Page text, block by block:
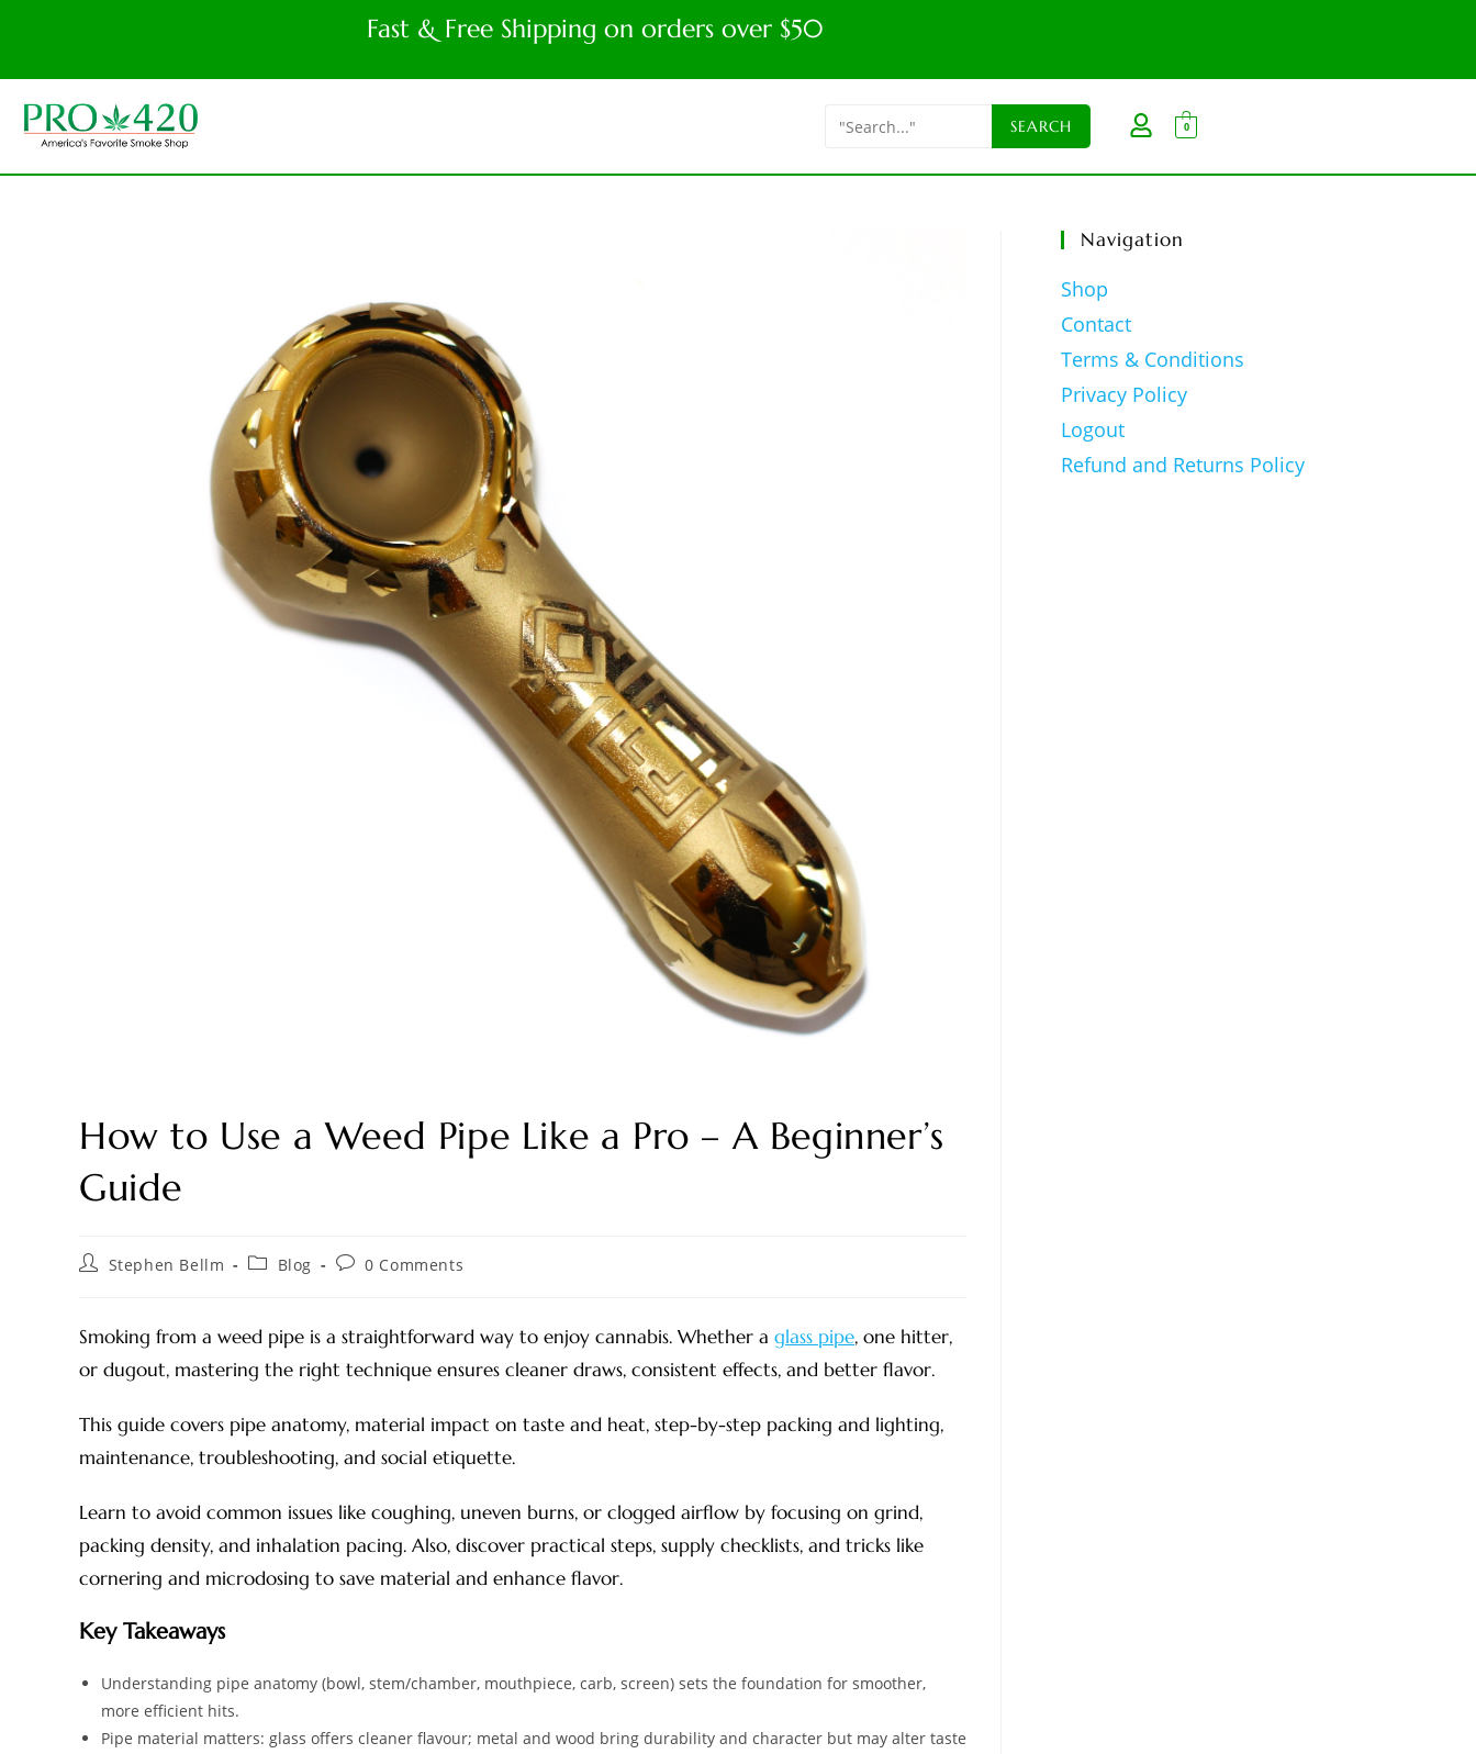
Fast & Free Shipping on orders over $50
0
How to Use a Weed Pipe Like a Pro – A Beginner’s
Guide
Stephen Bellm Blog 0 Comments
Smoking from a weed pipe is a straightforward way to enjoy cannabis. Whether a glass pipe, one hitter,
or dugout, mastering the right technique ensures cleaner draws, consistent effects, and better flavor.
This guide covers pipe anatomy, material impact on taste and heat, step-by-step packing and lighting,
maintenance, troubleshooting, and social etiquette.
Learn to avoid common issues like coughing, uneven burns, or clogged airflow by focusing on grind,
packing density, and inhalation pacing. Also, discover practical steps, supply checklists, and tricks like
cornering and microdosing to save material and enhance flavor.
Key Takeaways
Understanding pipe anatomy (bowl, stem/chamber, mouthpiece, carb, screen) sets the foundation for smoother,
more efficient hits.
Pipe material matters: glass offers cleaner flavour; metal and wood bring durability and character but may alter taste
Navigation
Shop
Contact
Terms & Conditions
Privacy Policy
Logout
Refund and Returns Policy